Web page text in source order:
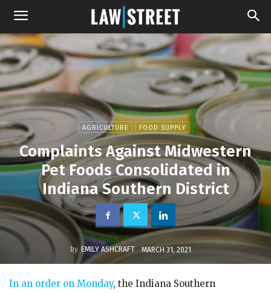
AGRICULTURE FOOD SUPPLY
Complaints Against Midwestern
Pet Foods Consolidated in
Indiana Southern District
by EMILY ASHCRAFT MARCH 31, 2021
In an order on Monday, the Indiana Southern